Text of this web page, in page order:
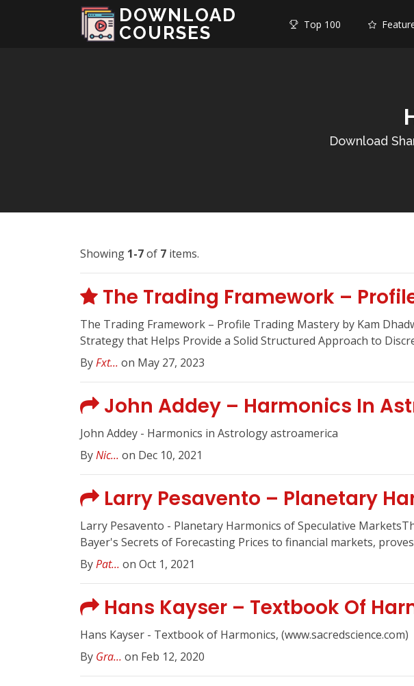
DOWNLOAD
COURSES
Top 100
Download
Showing 1-7of 7 items.
The Trading Framework –
The Trading Framework – Profile Trading Mastery by Kam
Strategy that Helps Provide a Solid Structured Approach to
ByFxt... on May 27, 2023
John Addey – Harmonics In
John Addey - Harmonics in Astrology astroamerica
ByNic... on Dec 10, 2021
Larry Pesavento – Planetary
Larry Pesavento - Planetary Harmonics of Speculative
Bayer's Secrets of Forecasting Prices to financial markets,
ByPat... on Oct 1, 2021
Hans Kayser – Textbook Of
Hans Kayser - Textbook of Harmonics, (www.sacredscience.com)
By Gra... on Feb 12, 2020